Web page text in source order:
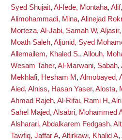
Syed Shujait, Al-Iede, Montaha,
Alimohammadi, Mina, Alinejad
Morteza, Al-Jabi, Samah W,
Moath Saleh, Aljunid, Syed
Allemailem, Khaled S., Allouh,
Wesam Taher, Al-Marwani, Sabah,
Mekhlafi, Hesham M , Almobayed,
Aied, Alniss, Hasan Yaser, Alosta,
Ahmad Rajeh, Al-Rifai, Rami H,
Sahel Majed, Alsabri, Mohammed
Alsharari, Abdalkarem Fedgash,
Tawfiq, Jaffar A, Altirkawi, Khalid A,